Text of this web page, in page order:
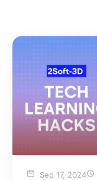
Sep 17, 2024